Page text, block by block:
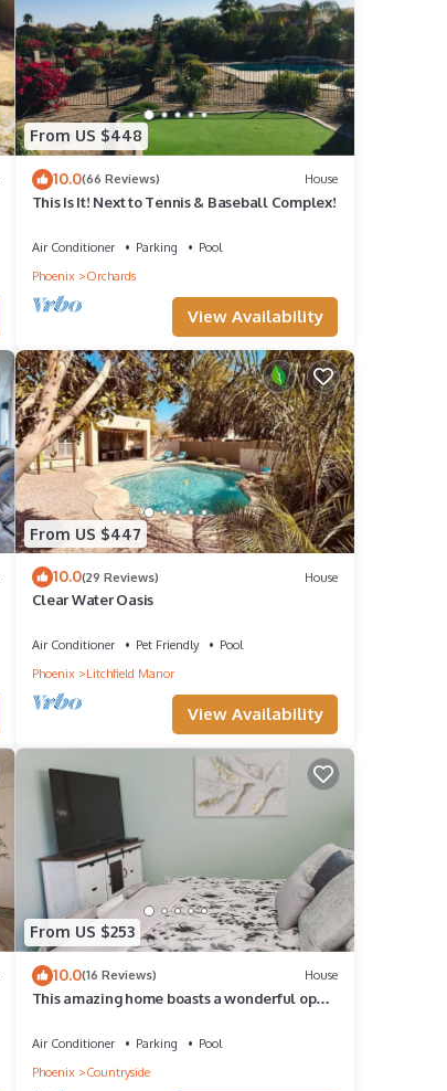
From US $448
10.0(66 Reviews) House
This Is It! Next to Tennis & Baseball Complex!
Air Conditioner Parking
Pool
Phoenix
Orchards
View Availability
From US $447
10.0(29 Reviews) House
Clear Water Oasis
Air Conditioner Pet Friendly
Pool
Phoenix
Litchfield Manor
View Availability
From US $253
10.0(16 Reviews) House
This amazing home boasts a wonderful open
Air Conditioner Parking
Pool
Phoenix
Countryside